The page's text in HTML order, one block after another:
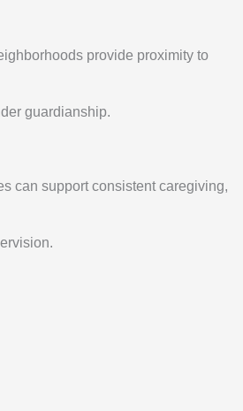
provide proximity to
guardianship.
can support consistent caregiving,